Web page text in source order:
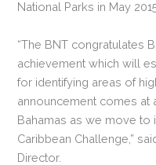
National Parks in May
“The BNT congratulates
achievement which will
for identifying areas of
announcement comes at
Bahamas as we move to
Caribbean Challenge,”
Director.